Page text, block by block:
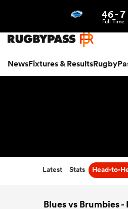
NewsFixtures & Results
46-7
Full Time
Latest Stats Head-to-
Blues vs Brumbies